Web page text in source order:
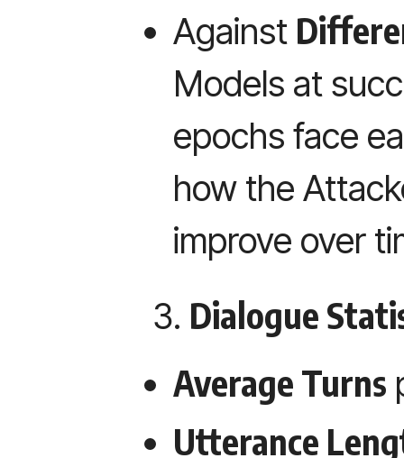
Against
Models at
epochs face
how the
improve over
Dialogue
Average Turns
Utterance